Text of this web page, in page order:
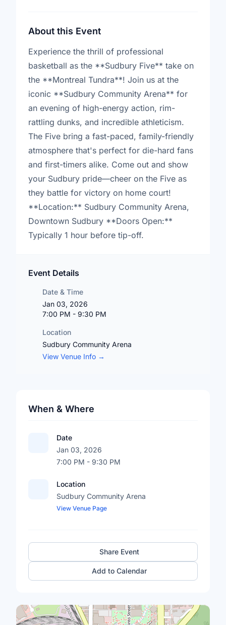
About this Event
Experience the thrill of professional
basketball as the **Sudbury Five** take on
the **Montreal Tundra**! Join us at the
iconic **Sudbury Community Arena** for
an evening of high-energy action, rim-
rattling dunks, and incredible athleticism.
The Five bring a fast-paced, family-friendly
atmosphere that's perfect for die-hard fans
and first-timers alike. Come out and show
your Sudbury pride—cheer on the Five as
they battle for victory on home court!
**Location:** Sudbury Community Arena,
Downtown Sudbury **Doors Open:**
Typically 1 hour before tip-off.
Event Details
Date & Time
Jan 03, 2026
7:00 PM - 9:30 PM
Location
Sudbury Community Arena
View Venue Info →
When & Where
Date
Jan 03, 2026
7:00 PM - 9:30 PM
Location
Sudbury Community Arena
View Venue Page
Share Event
Add to Calendar